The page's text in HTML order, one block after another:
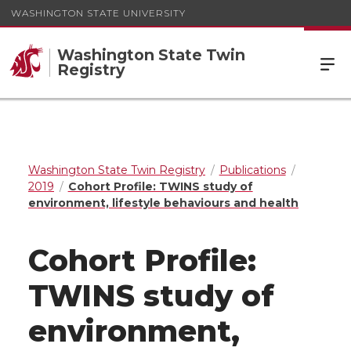
WASHINGTON STATE UNIVERSITY
Washington State Twin
Registry
Washington State Twin Registry
Publications
2019
Cohort Profile: TWINS study of
environment, lifestyle behaviours and health
Cohort Profile:
TWINS study of
environment,